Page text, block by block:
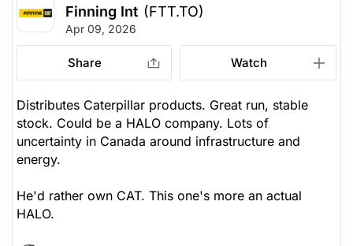
Finning Int (FTT.TO)
Apr 09, 2026
Share Watch
Distributes Caterpillar products. Great run, stable
stock. Could be a HALO company. Lots of
uncertainty in Canada around infrastructure and
energy.
He'd rather own CAT. This one's more an actual
HALO.